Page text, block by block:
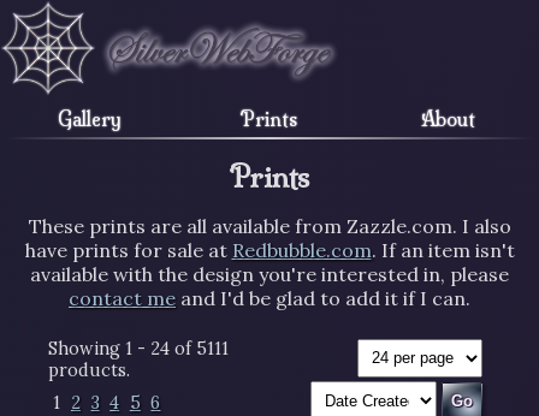
Gallery Prints About
Prints
These prints are all available from Zazzle.com. I also
have prints for sale at Redbubble.com. If an item isn't
available with the design you're interested in, please
contact me and I'd be glad to add it if I can.
Showing 1 - 24 of 5111
products.
1 2 3 4 5 6